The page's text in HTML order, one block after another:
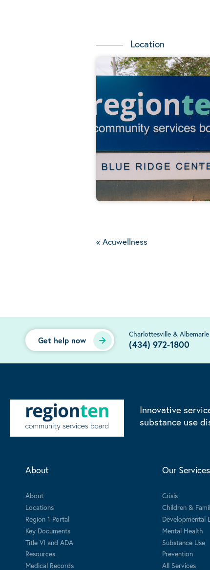
Location
« Acuwellness
Get help now
Charlottesville & Albemarle
(434) 972-1800
Innovative
substance use
About
About
Locations
Region 1 Portal
Key Documents
Title VI and ADA
Resources
Medical Records
Our Services
Crisis
Children &
Developmental
Mental Health
Substance Use
Prevention
All Services